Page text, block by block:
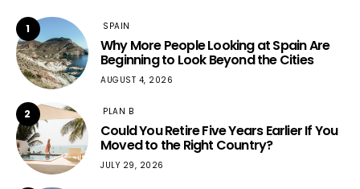
1 SPAIN
Why More People Looking at Spain Are
Beginning to Look Beyond the Cities
AUGUST 4, 2026
2 PLAN B
Could You Retire Five Years Earlier If You
Moved to the Right Country?
JULY 29, 2026